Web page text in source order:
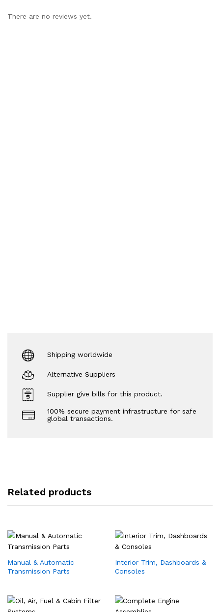
There are no reviews yet.
Shipping worldwide
Alternative Suppliers
Supplier give bills for this product.
100% secure payment infrastructure for safe
global transactions.
Related products
Manual & Automatic
Transmission Parts
Interior Trim, Dashboards &
Consoles